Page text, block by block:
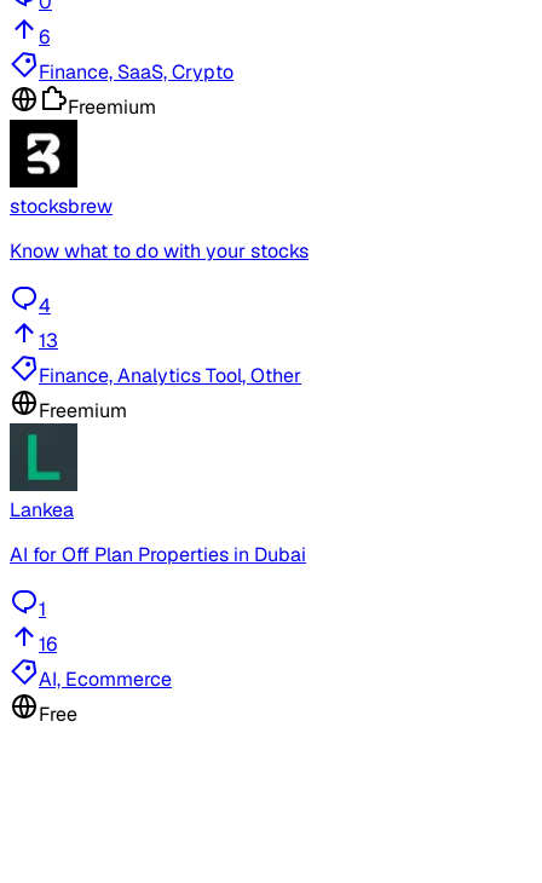
6
Finance, SaaS, Crypto
Freemium
stocksbrew
Know what to do with your stocks
4
13
Finance, Analytics Tool, Other
Freemium
Lankea
AI for Off Plan Properties in Dubai
1
16
AI, Ecommerce
Free